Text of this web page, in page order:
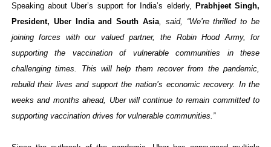
Speaking about Uber’s support for India’s elderly, Prabhjeet Singh,
President, Uber India and South Asia, said, “We’re thrilled to be
joining forces with our valued partner, the Robin Hood Army, for
supporting the vaccination of vulnerable communities in these
challenging times. This will help them recover from the pandemic,
rebuild their lives and support the nation’s economic recovery. In the
weeks and months ahead, Uber will continue to remain committed to
supporting vaccination drives for vulnerable communities.”